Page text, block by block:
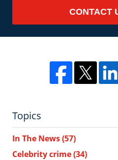
CONTACT
Topics
In The News(57)
Celebrity crime(34)